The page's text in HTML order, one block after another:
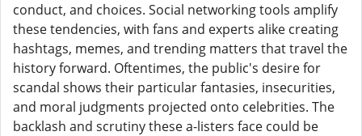
conduct, and choices. Social networking tools amplify
these tendencies, with fans and experts alike creating
hashtags, memes, and trending matters that travel the
history forward. Oftentimes, the public's desire for
scandal shows their particular fantasies, insecurities,
and moral judgments projected onto celebrities. The
backlash and scrutiny these a-listers face could be